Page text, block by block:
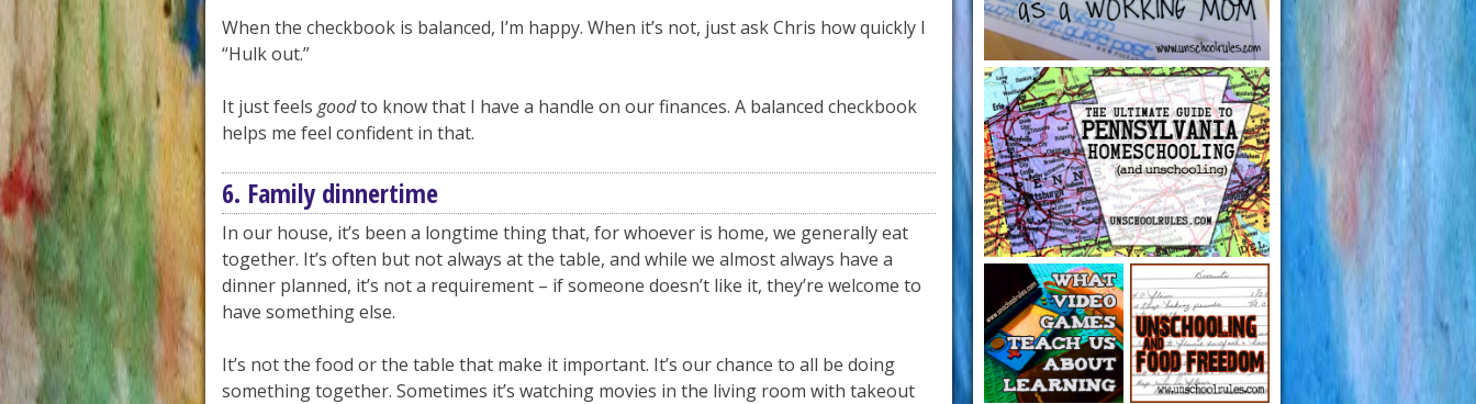
When the checkbook is balanced, I’m happy. When it’s not, just ask Chris how quickly I
“Hulk out.”
It just feels goodto know that I have a handle on our finances. A balanced checkbook
helps me feel confident in that.
6. Family dinnertime
In our house, it’s been a longtime thing that, for whoever is home, we generally eat
together. It’s often but not always at the table, and while we almost always have a
dinner planned, it’s not a requirement – if someone doesn’t like it, they’re welcome to
have something else.
It’s not the food or the table that make it important. It’s our chance to all be doing
something together. Sometimes it’s watching movies in the living room with takeout